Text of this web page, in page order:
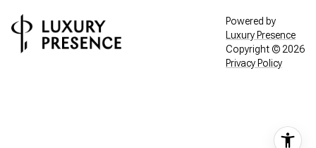
Powered by
Luxury Presence
Copyright © 2026
Privacy Policy